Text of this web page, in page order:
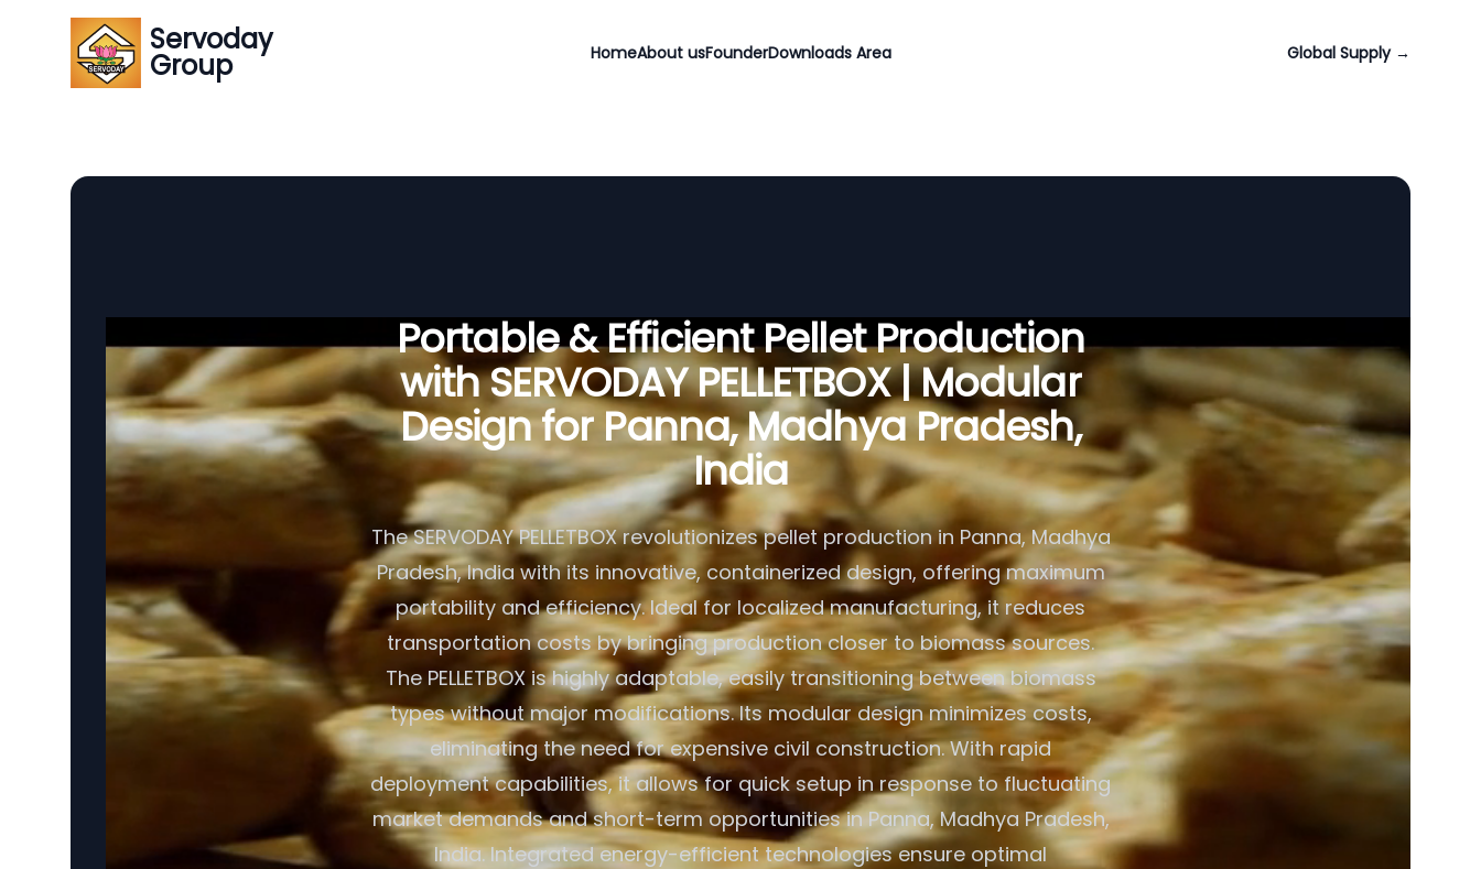
Servoday
Group HomeAbout usFounderDownloads Area Global Supply →
Portable & Efficient Pellet Production
with SERVODAY PELLETBOX | Modular
Design for Panna, Madhya Pradesh,
India
The SERVODAY PELLETBOX revolutionizes pellet production in Panna, Madhya
Pradesh, India with its innovative, containerized design, offering maximum
portability and efficiency. Ideal for localized manufacturing, it reduces
transportation costs by bringing production closer to biomass sources.
The PELLETBOX is highly adaptable, easily transitioning between biomass
types without major modifications. Its modular design minimizes costs,
eliminating the need for expensive civil construction. With rapid
deployment capabilities, it allows for quick setup in response to fluctuating
market demands and short-term opportunities in Panna, Madhya Pradesh,
India. Integrated energy-efficient technologies ensure optimal